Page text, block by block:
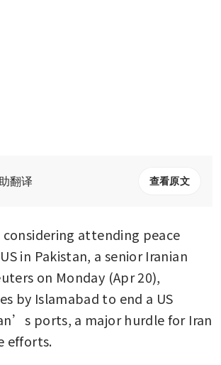
翻译 查看原文
considering attending peace
in Pakistan, a senior Iranian
on Monday (Apr 20),
by Islamabad to end a US
ports, a major hurdle for Iran
efforts.